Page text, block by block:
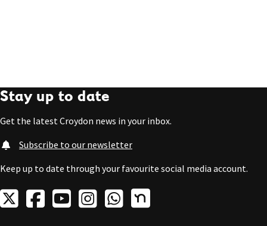
Stay up to date
Get the latest Croydon news in your inbox.
Subscribe to our newsletter
Keep up to date through your favourite social media account.